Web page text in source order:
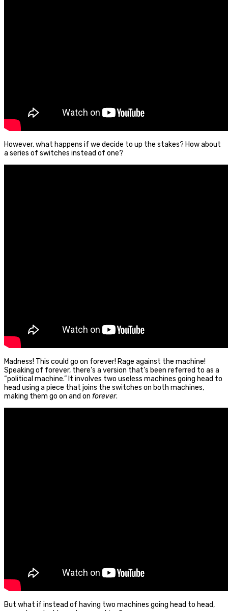
However, what happens if we decide to up the stakes? How about
a series of switches instead of one?
Madness! This could go on forever! Rage against the machine!
Speaking of forever, there’s a version that’s been referred to as a
“political machine.” It involves two useless machines going head to
head using a piece that joins the switches on both machines,
making them go on and on forever.
But what if instead of having two machines going head to head,